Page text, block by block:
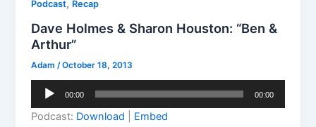
Podcast, Recap
Dave Holmes & Sharon Houston: “Ben &
Arthur”
Adam/October 18, 2013
Audio
00:00 00:00
Podcast: Download
Embed